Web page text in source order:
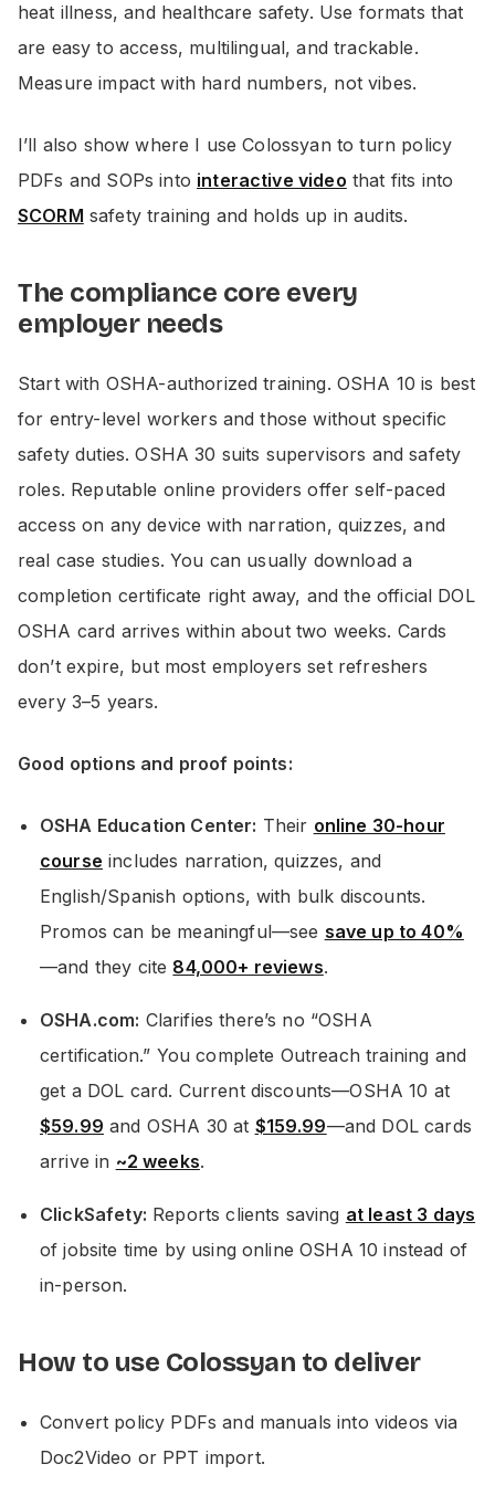
heat illness, and healthcare safety. Use formats that
are easy to access, multilingual, and trackable.
Measure impact with hard numbers, not vibes.
I’ll also show where I use Colossyan to turn policy
PDFs and SOPs into interactive video that fits into
SCORM safety training and holds up in audits.
The compliance core every
employer needs
Start with OSHA-authorized training. OSHA 10 is best
for entry-level workers and those without specific
safety duties. OSHA 30 suits supervisors and safety
roles. Reputable online providers offer self-paced
access on any device with narration, quizzes, and
real case studies. You can usually download a
completion certificate right away, and the official DOL
OSHA card arrives within about two weeks. Cards
don’t expire, but most employers set refreshers
every 3–5 years.
Good options and proof points:
OSHA Education Center: Their online 30-hour
course includes narration, quizzes, and
English/Spanish options, with bulk discounts.
Promos can be meaningful—see save up to 40%
—and they cite 84,000+ reviews.
OSHA.com: Clarifies there’s no “OSHA
certification.” You complete Outreach training and
get a DOL card. Current discounts—OSHA 10 at
$59.99 and OSHA 30 at $159.99—and DOL cards
arrive in ~2 weeks.
ClickSafety: Reports clients saving at least 3 days
of jobsite time by using online OSHA 10 instead of
in-person.
How to use Colossyan to deliver
Convert policy PDFs and manuals into videos via
Doc2Video or PPT import.